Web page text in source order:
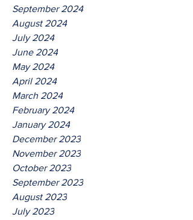
September 2024
August 2024
July 2024
June 2024
May 2024
April 2024
March 2024
February 2024
January 2024
December 2023
November 2023
October 2023
September 2023
August 2023
July 2023